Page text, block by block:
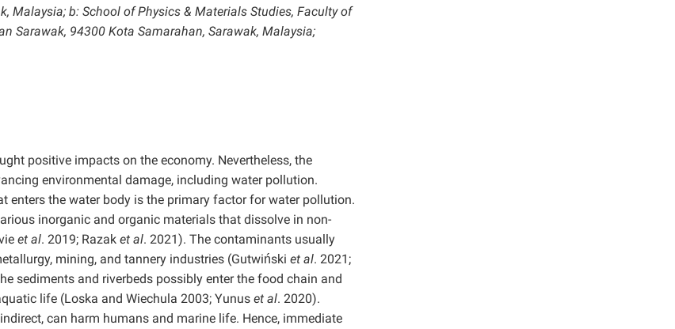
Malaysia; b: School of Physics & Materials Studies, Faculty of
Sarawak, 94300 Kota Samarahan, Sarawak, Malaysia;
positive impacts on the economy. Nevertheless, the
environmental damage, including water pollution.
enters the water body is the primary factor for water pollution.
inorganic and organic materials that dissolve in non-
et al. 2019; Razak et al. 2021). The contaminants usually
mining, and tannery industries (Gutwiński et al. 2021;
sediments and riverbeds possibly enter the food chain and
life (Loska and Wiechula 2003; Yunus et al. 2020).
can harm humans and marine life. Hence, immediate